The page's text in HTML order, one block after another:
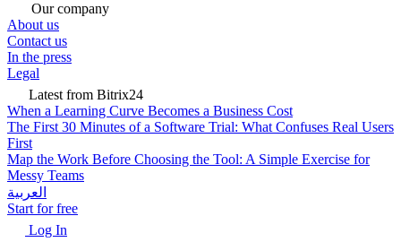
Our company
About us
Contact us
In the press
Legal
Latest from Bitrix24
When a Learning Curve Becomes a Business Cost
The First 30 Minutes of a Software Trial: What Confuses Real Users
First
Map the Work Before Choosing the Tool: A Simple Exercise for
Messy Teams
العربية
Start for free
Log In